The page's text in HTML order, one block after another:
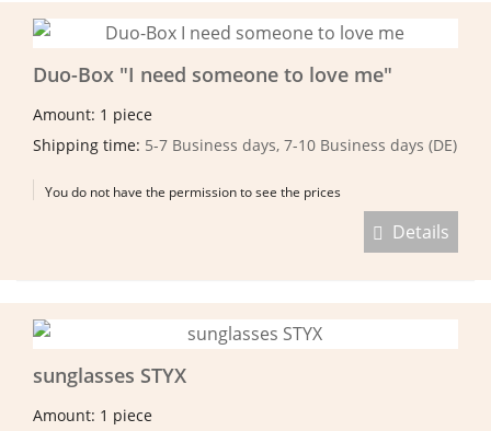
Duo-Box "I need someone to love me"
Amount: 1 piece
Shipping time: 5-7 Business days, 7-10 Business days (DE)
You do not have the permission to see the prices
Details
sunglasses STYX
Amount: 1 piece